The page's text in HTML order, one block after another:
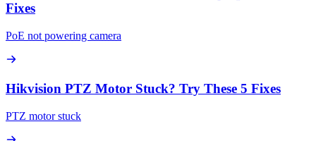
Fixes
PoE not powering camera
Hikvision PTZ Motor Stuck? Try These 5 Fixes
PTZ motor stuck